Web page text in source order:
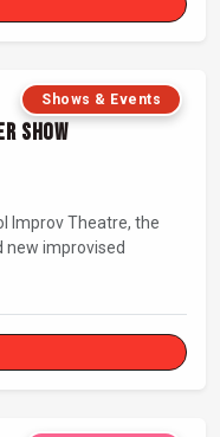
Shows & Events
Show
Improv Theatre, the
new improvised